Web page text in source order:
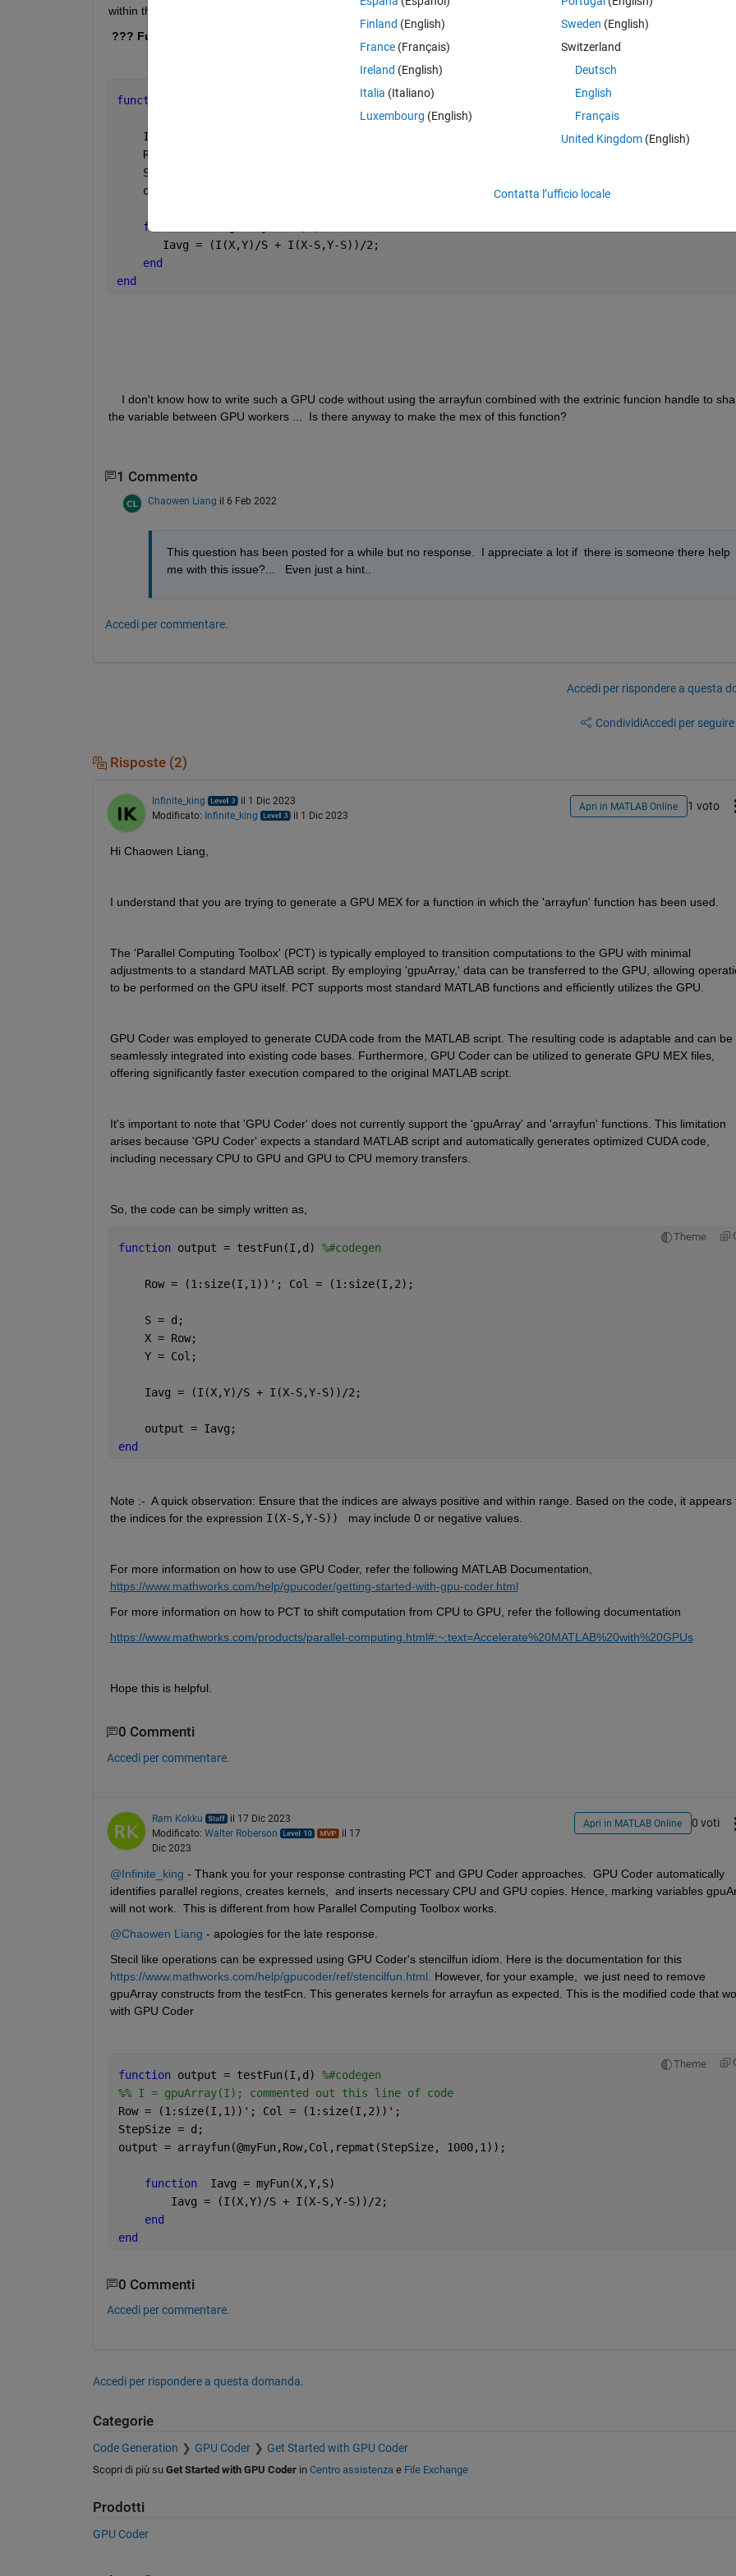
within the arrayfun :
??? Function handles cannot be passed to  extrinsic functions
function %#codegen
    I = gpuArray(I);
    Row = (1:size(I,1))'; Col = (1:size(I,2);
    StepSize = d;
    output = arrayfun(@myFun,Row,Col,StepSize);
function
       Iavg = (I(X,Y)/S + I(X-S,Y-S))/2;
end
end
I don't know how to write such a GPU code without using the arrayfun combined with the extrinic funcion handle to
the variable between GPU workers ...  Is there anyway to make the mex of this function?
1 Commento
Chaowen Liang il 6 Feb 2022
This question has been posted for a while but no response.  I appreciate a lot if  there is someone there help
me with this issue?...   Even just a hint..
Accedi per commentare.
Accedi per rispondere a questa
CondividiAccedi per
Risposte (2)
Infinite_king
il 1 Dic 2023
Modificato: Infinite_king il 1 Dic 2023
Apri in MATLAB Online 1 voto
Hi Chaowen Liang,
I understand that you are trying to generate a GPU MEX for a function in which the 'arrayfun' function has been used.
The 'Parallel Computing Toolbox' (PCT) is typically employed to transition computations to the GPU with minimal
adjustments to a standard MATLAB script. By employing 'gpuArray,' data can be transferred to the GPU, allowing
to be performed on the GPU itself. PCT supports most standard MATLAB functions and efficiently utilizes the GPU.
GPU Coder was employed to generate CUDA code from the MATLAB script. The resulting code is adaptable and can be
seamlessly integrated into existing code bases. Furthermore, GPU Coder can be utilized to generate GPU MEX files,
offering significantly faster execution compared to the original MATLAB script.
It's important to note that 'GPU Coder' does not currently support the 'gpuArray' and 'arrayfun' functions. This limitation
arises because 'GPU Coder' expects a standard MATLAB script and automatically generates optimized CUDA code,
including necessary CPU to GPU and GPU to CPU memory transfers.
So, the code can be simply written as,
Theme
function output = testFun(I,d) %#codegen
    Row = (1:size(I,1))'; Col = (1:size(I,2);
    S = d;
    X = Row;
    Y = Col;
    Iavg = (I(X,Y)/S + I(X-S,Y-S))/2;
    output = Iavg;
end
Note :- A quick observation: Ensure that the indices are always positive and within range. Based on the code, it appears
the indices for the expression I(X-S,Y-S)) may include 0 or negative values.
For more information on how to use GPU Coder, refer the following MATLAB Documentation,
https://www.mathworks.com/help/gpucoder/getting-started-with-gpu-coder.html
For more information on how to PCT to shift computation from CPU to GPU, refer the following documentation
https://www.mathworks.com/products/parallel-computing.html#:~:text=Accelerate%20MATLAB%20with%20GPUs
Hope this is helpful.
0 Commenti
Accedi per commentare.
Ram Kokku
il 17 Dic 2023
Modificato: Walter Roberson
il 17
Dic 2023
Apri in MATLAB Online 0 voti
@Infinite_king - Thank you for your response contrasting PCT and GPU Coder approaches.  GPU Coder automatically
identifies parallel regions, creates kernels,  and inserts necessary CPU and GPU copies. Hence, marking variables
will not work.  This is different from how Parallel Computing Toolbox works.
@Chaowen Liang - apologies for the late response.
Stecil like operations can be expressed using GPU Coder's stencilfun idiom. Here is the documentation for this
https://www.mathworks.com/help/gpucoder/ref/stencilfun.html.
However, for your example,  we just need to remove
gpuArray constructs from the testFcn. This generates kernels for arrayfun as expected. This is the modified code that
with GPU Coder
Theme
function output = testFun(I,d) %#codegen
%% I = gpuArray(I); commented out this line of code
Row = (1:size(I,1))'; Col = (1:size(I,2))';
StepSize = d;
output = arrayfun(@myFun,Row,Col,repmat(StepSize, 1000,1));
function
  Iavg = myFun(X,Y,S)
        Iavg = (I(X,Y)/S + I(X-S,Y-S))/2;
end
end
0 Commenti
Accedi per commentare.
Accedi per rispondere a questa domanda.
Categorie
Code Generation GPU Coder Get Started with GPU Coder
Scopri di più su Get Started with GPU Coderin Centro assistenza e File Exchange
Prodotti
GPU Coder
Finland (English)
France (Français)
Ireland (English)
Italia (Italiano)
Luxembourg (English)
Sweden (English)
Switzerland
Deutsch
English
Français
United Kingdom(English)
Contatta l’ufficio locale